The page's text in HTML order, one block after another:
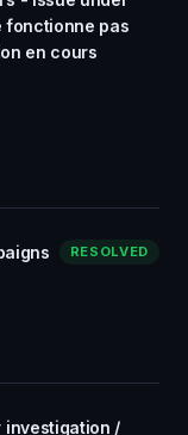
fonctionne pas
en cours
RESOLVED
investigation /